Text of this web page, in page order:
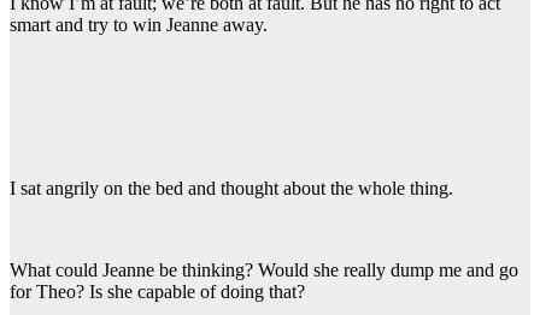
smart and try to win Jeanne away.
I sat angrily on the bed and thought about the whole thing.
What could Jeanne be thinking? Would she really dump me and go
for Theo? Is she capable of doing that?